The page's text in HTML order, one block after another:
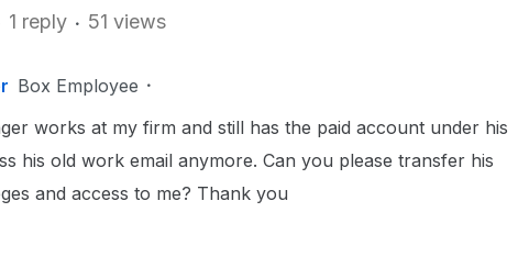
1 reply 51 views
Box Employee
works at my firm and still has the paid account under his
his old work email anymore. Can you please transfer his
and access to me? Thank you